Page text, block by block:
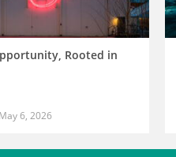
Rooted in
May 6, 2026